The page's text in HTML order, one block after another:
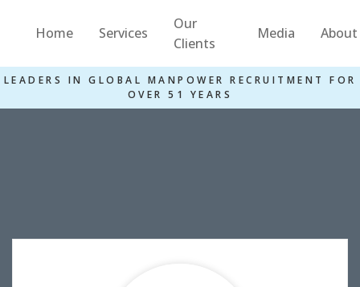
Home Services
Our
Clients
Media About
LEADERS IN GLOBAL MANPOWER RECRUITMENT FOR
OVER 51 YEARS